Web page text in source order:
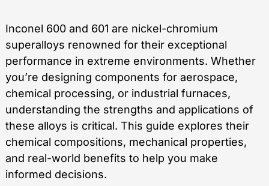
Inconel 600 and 601 are nickel-chromium
superalloys renowned for their exceptional
performance in extreme environments. Whether
you’re designing components for aerospace,
chemical processing, or industrial furnaces,
understanding the strengths and applications of
these alloys is critical. This guide explores their
chemical compositions, mechanical properties,
and real-world benefits to help you make
informed decisions.